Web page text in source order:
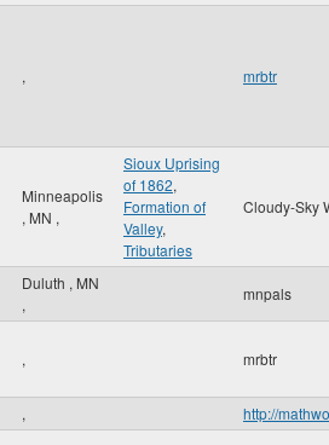
, mrbtr
Minneapolis
, MN ,
Sioux Uprising
of 1862,
Formation of
Valley,
Tributaries
Cloudy-Sky
Duluth , MN
,
mnpals
, mrbtr
,
http://